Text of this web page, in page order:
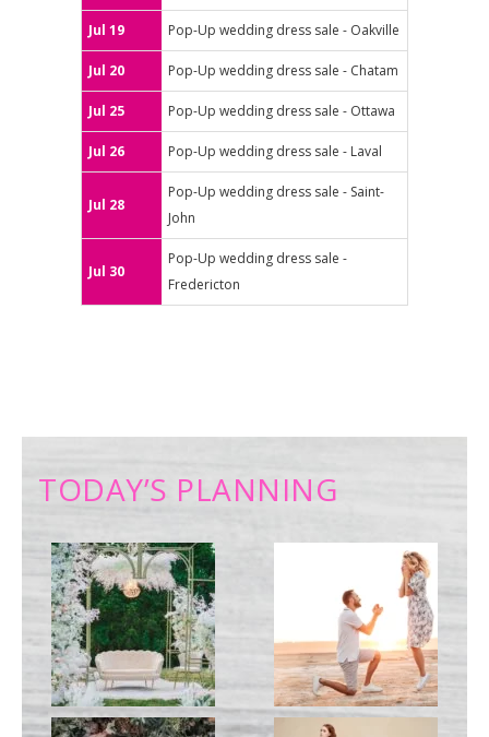
Jul 19 Pop-Up wedding dress sale - Oakville
Jul 20 Pop-Up wedding dress sale - Chatam
Jul 25 Pop-Up wedding dress sale - Ottawa
Jul 26 Pop-Up wedding dress sale - Laval
Jul 28
Pop-Up wedding dress sale - Saint-
John
Jul 30
Pop-Up wedding dress sale -
Fredericton
TODAY’S PLANNING